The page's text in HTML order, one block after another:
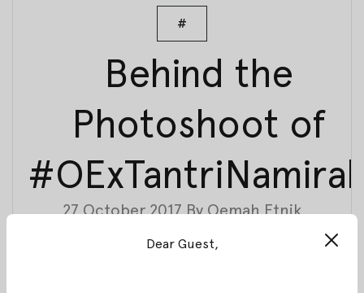
#
Behind the
Photoshoot of
27 October 2017 By Oemah Etnik
Get the VIP access to our behind the scene
Dear Guest,